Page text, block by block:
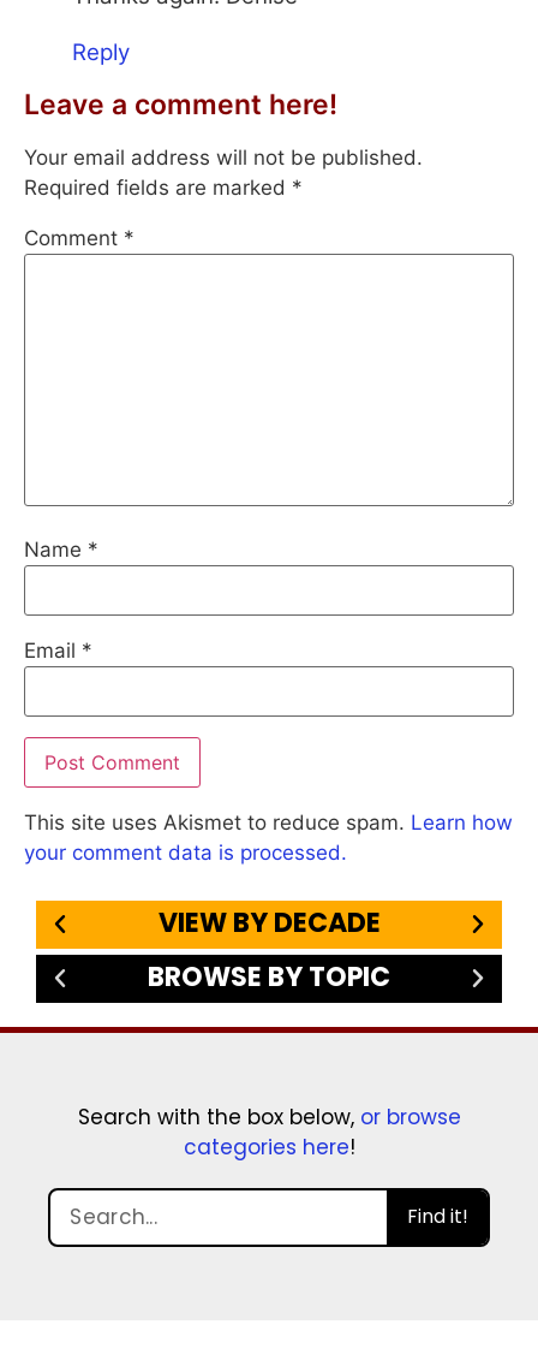
Reply
Leave a comment here!
Your email address will not be published.
Required fields are marked *
Comment *
Name *
Email *
This site uses Akismet to reduce spam. Learn how
your comment data is processed.
VIEW BY DECADE
BROWSE BY TOPIC
Search with the box below, or browse
categories here!
Find it!